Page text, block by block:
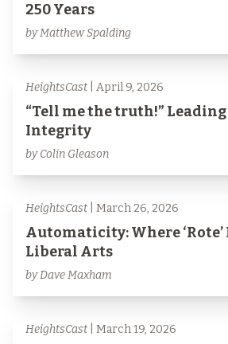
250 Years
by Matthew Spalding
HeightsCast | April 9, 2026
“Tell me the truth!” Leading
Integrity
by Colin Gleason
HeightsCast | March 26, 2026
Automaticity: Where
Liberal Arts
by Dave Maxham
HeightsCast | March 19, 2026